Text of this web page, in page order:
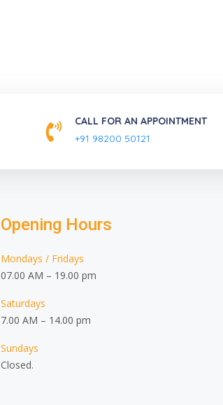
CALL FOR AN APPOINTMENT
+91 98200 50121
Opening Hours
Mondays / Fridays
07.00 AM – 19.00 pm
Saturdays
7.00 AM – 14.00 pm
Sundays
Closed.